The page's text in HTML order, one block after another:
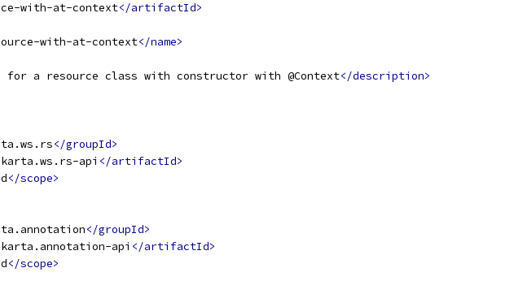
with-at-context</artifactId>
with-at-context</name>
for a resource class with constructor with @Context</description>
</groupId>
api </artifactId>
</scope>
</groupId>
api </artifactId>
</scope>